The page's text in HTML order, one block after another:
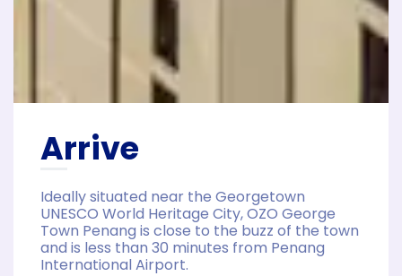
Arrive
Ideally situated near the Georgetown
UNESCO World Heritage City, OZO George
Town Penang is close to the buzz of the town
and is less than 30 minutes from Penang
International Airport.